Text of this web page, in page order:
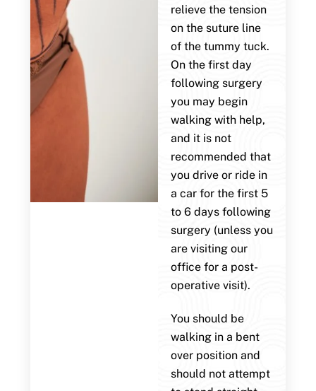
relieve the tension
on the suture line
of the tummy tuck.
On the first day
following surgery
you may begin
walking with help,
and it is not
recommended that
you drive or ride in
a car for the first 5
to 6 days following
surgery (unless you
are visiting our
office for a post-
operative visit).
You should be
walking in a bent
over position and
should not attempt